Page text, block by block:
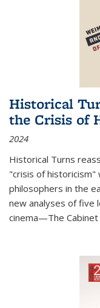
Historical
the Crisis of
2024
Historical Turns
"crisis of historicism"
philosophers in the
new analyses of five
cinema—The